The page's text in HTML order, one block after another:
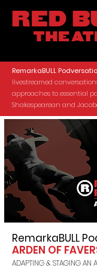
RemarkaBULL
livestreamed
approaches to essential
Shakespearean and
RemarkaBULL
ARDEN OF
ADAPTING & STAGING AN